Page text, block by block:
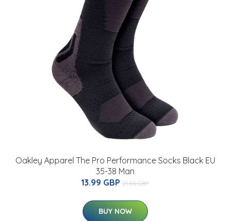
Oakley Apparel The Pro Performance Socks Black EU
35-38 Man
13.99 GBP 21.88 GBP
BUY NOW